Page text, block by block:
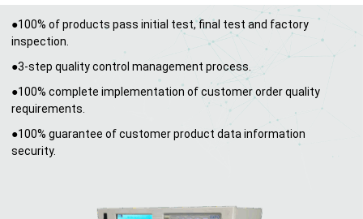
●100% of products pass initial test, final test and factory
inspection.
●3-step quality control management process.
●100% complete implementation of customer order quality
requirements.
●100% guarantee of customer product data information
security.